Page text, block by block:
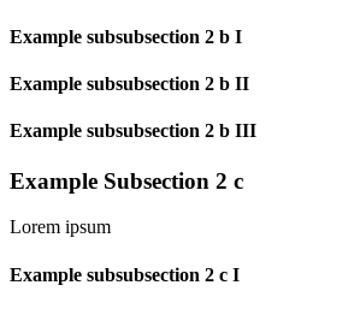
Example subsubsection 2 b I
Example subsubsection 2 b II
Example subsubsection 2 b III
Example Subsection 2 c
Lorem ipsum
Example subsubsection 2 c I